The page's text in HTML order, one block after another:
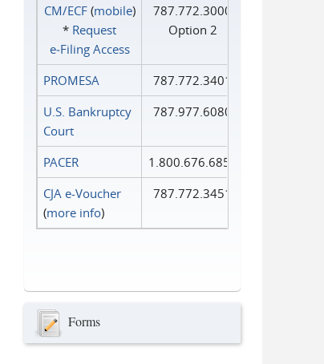
CM/ECF(mobile)
* Request
e‑Filing Access
787.772.3000
Option 2
PROMESA
787.772.3401
U.S. Bankruptcy
Court
787.977.6080
PACER
1.800.676.6856
CJA e-Voucher
(more info)
787.772.3451
Forms